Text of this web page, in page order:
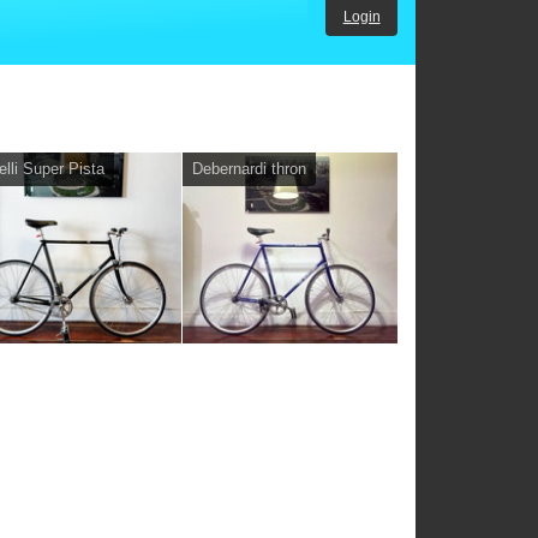
Login
Super Pista Debernardi thron